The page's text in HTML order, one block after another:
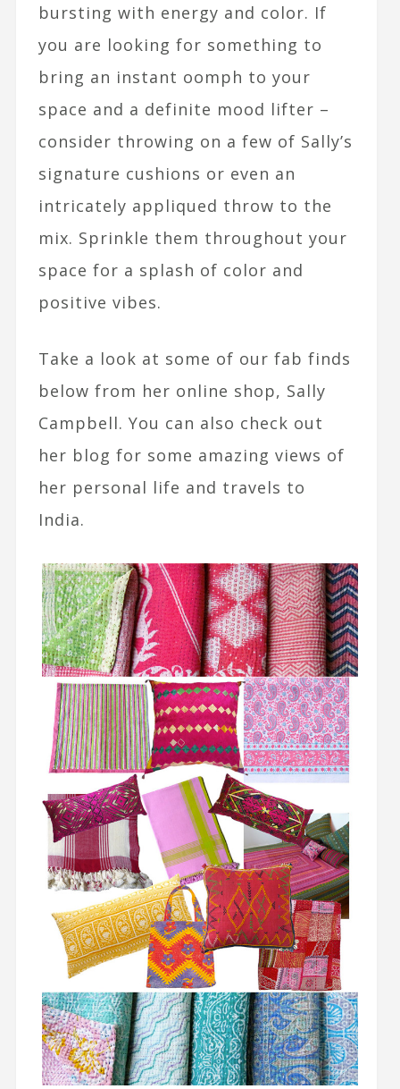
bursting with energy and color. If
you are looking for something to
bring an instant oomph to your
space and a definite mood lifter –
consider throwing on a few of Sally’s
signature cushions or even an
intricately appliqued throw to the
mix. Sprinkle them throughout your
space for a splash of color and
positive vibes.
Take a look at some of our fab finds
below from her online shop, Sally
Campbell. You can also check out
her blog for some amazing views of
her personal life and travels to
India.